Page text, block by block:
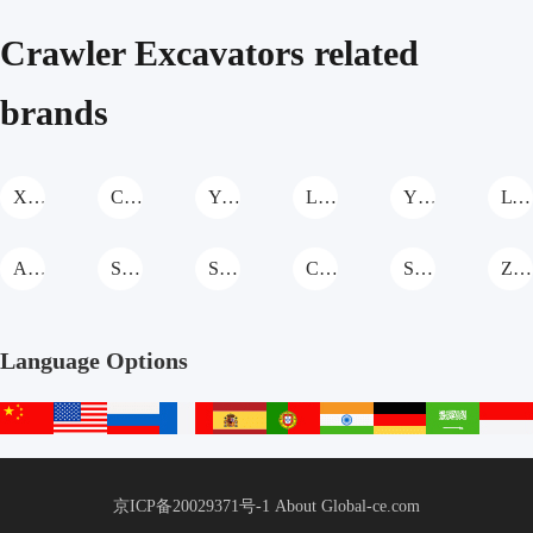
Use
With
Hydraulic
Crawler Excavators related
brands
XCMG Crawler Excavators CASE Crawler Excavators Yishan(Tianjin)Heavy Crawler Excavators Liteng Machinery Crawler Excavators YTO Group Crawler Excavators LTMG Crawler Excavators
ACE Crawler Excavators SHANMON Crawler Excavators SHITIAN Crawler Excavators Cat Crawler Excavators SANY Crawler Excavators Zoomlion Crawler Excavators
Language Options
中
English français español portuguêsहिन्दी Deutsch عربي
京ICP备20029371号-1 About Global-ce.com